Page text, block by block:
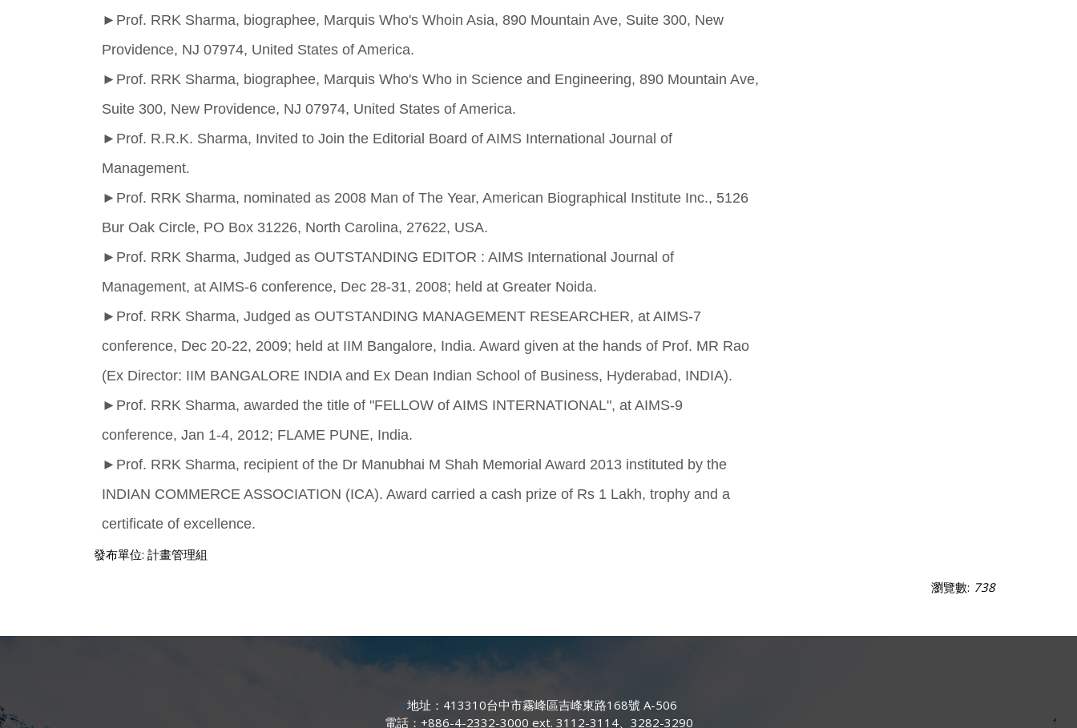
► Prof. RRK Sharma, biographee, Marquis Who's Whoin Asia, 890 Mountain Ave, Suite 300, New
Providence, NJ 07974, United States of America.
► Prof. RRK Sharma, biographee, Marquis Who's Who in Science and Engineering, 890 Mountain Ave,
Suite 300, New Providence, NJ 07974, United States of America.
► Prof. R.R.K. Sharma, Invited to Join the Editorial Board of AIMS International Journal of
Management.
► Prof. RRK Sharma, nominated as 2008 Man of The Year, American Biographical Institute Inc., 5126
Bur Oak Circle, PO Box 31226, North Carolina, 27622, USA.
► Prof. RRK Sharma, Judged as OUTSTANDING EDITOR : AIMS International Journal of
Management, at AIMS-6 conference, Dec 28-31, 2008; held at Greater Noida.
► Prof. RRK Sharma, Judged as OUTSTANDING MANAGEMENT RESEARCHER, at AIMS-7
conference, Dec 20-22, 2009; held at IIM Bangalore, India. Award given at the hands of Prof. MR Rao
(Ex Director: IIM BANGALORE INDIA and Ex Dean Indian School of Business, Hyderabad, INDIA).
► Prof. RRK Sharma, awarded the title of "FELLOW of AIMS INTERNATIONAL", at AIMS-9
conference, Jan 1-4, 2012; FLAME PUNE, India.
► Prof. RRK Sharma, recipient of the Dr Manubhai M Shah Memorial Award 2013 instituted by the
INDIAN COMMERCE ASSOCIATION (ICA). Award carried a cash prize of Rs 1 Lakh, trophy and a
certificate of excellence.
發布單位: 計畫管理組
瀏覽數: 738
:::地址：413310台中市霧峰區吉峰東路168號 A-506
電話：+886-4-2332-3000 ext. 3112-3114、3282-3290